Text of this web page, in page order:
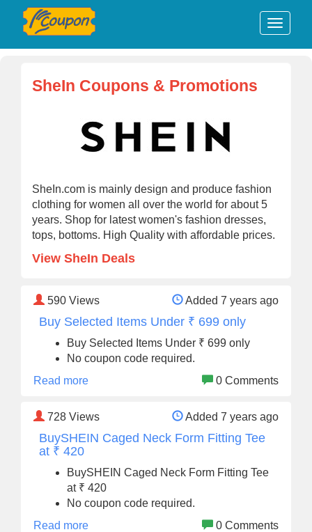
SheIn Coupons & Promotions
SheIn.com is mainly design and produce fashion
clothing for women all over the world for about 5
years. Shop for latest women's fashion dresses,
tops, bottoms. High Quality with affordable prices.
View SheIn Deals
590 Views Added 7 years ago
Buy Selected Items Under ₹ 699 only
Buy Selected Items Under ₹ 699 only
No coupon code required.
Read more
0 Comments
728 Views Added 7 years ago
BuySHEIN Caged Neck Form Fitting Tee
at ₹ 420
BuySHEIN Caged Neck Form Fitting Tee
at ₹ 420
No coupon code required.
Read more
0 Comments